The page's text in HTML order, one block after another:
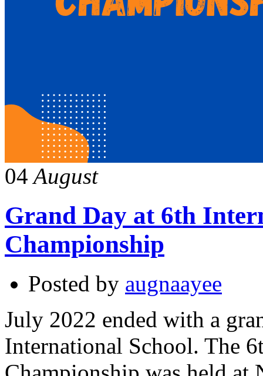
04August
Grand Day at 6th
Championship
Posted by augnaayee
July 2022 ended with a
International School. The